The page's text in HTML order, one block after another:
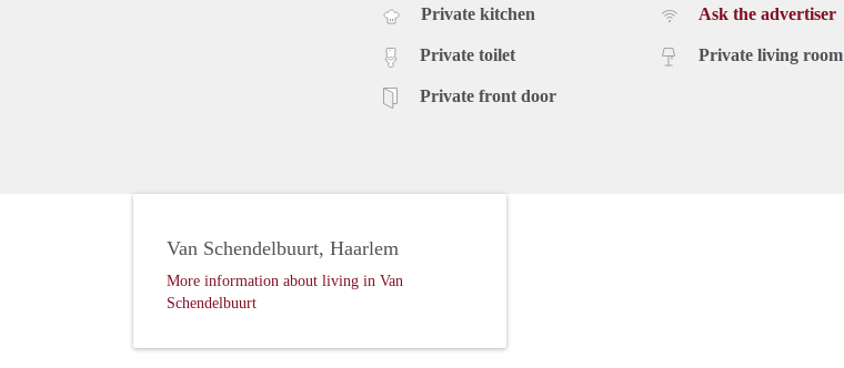
Private kitchen
Private toilet
Private front door
Ask the advertiser
Private living room
Van Schendelbuurt, Haarlem
More information about living in Van
Schendelbuurt